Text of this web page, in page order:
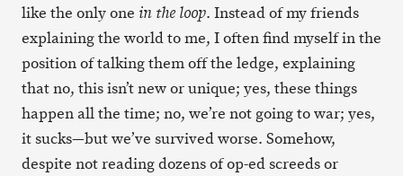
like the only one in the loop. Instead of my friends
explaining the world to me, I often find myself in the
position of talking them off the ledge, explaining
that no, this isn’t new or unique; yes, these things
happen all the time; no, we’re not going to war; yes,
it sucks—but we’ve survived worse. Somehow,
despite not reading dozens of op-ed screeds or